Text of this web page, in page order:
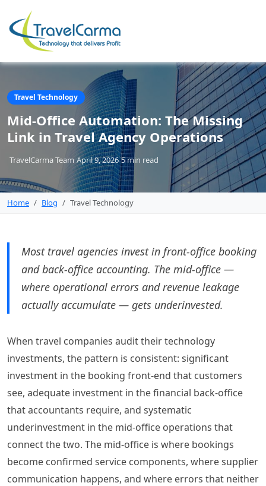
Travel Technology
Mid-Office Automation: The Missing
Link in Travel Agency Operations
TravelCarma Team April 9, 2026 5 min read
Home Blog Travel Technology
Most travel agencies invest in front-office booking
and back-office accounting. The mid-office —
where operational errors and revenue leakage
actually accumulate — gets underinvested.
When travel companies audit their technology
investments, the pattern is consistent: significant
investment in the booking front-end that customers
see, adequate investment in the financial back-office
that accountants require, and systematic
underinvestment in the mid-office operations that
connect the two. The mid-office is where bookings
become confirmed service components, where supplier
communication happens, and where errors that neither